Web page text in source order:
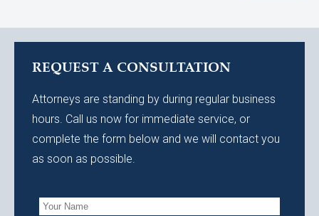
REQUEST A CONSULTATION
Attorneys are standing by during regular business
hours. Call us now for immediate service, or
complete the form below and we will contact you
as soon as possible.